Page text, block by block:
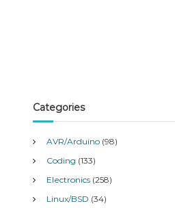
Categories
AVR/Arduino (98)
Coding (133)
Electronics (258)
Linux/BSD (34)